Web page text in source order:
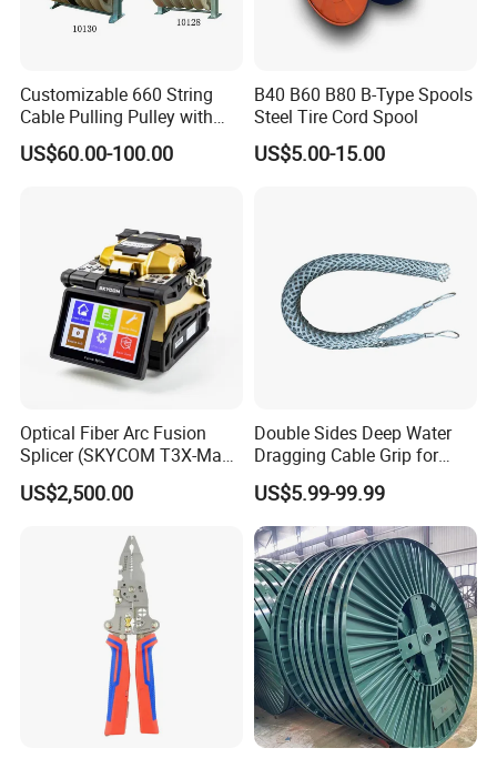
Customizable 660 String
Cable Pulling Pulley with
Nylon and Rubber Wheels
US$60.00-100.00
B40 B60 B80 B-Type Spools
Steel Tire Cord Spool
US$5.00-15.00
Optical Fiber Arc Fusion
Splicer (SKYCOM T3X-Max)
FTTX Splicing Machine
US$2,500.00
Double Sides Deep Water
Dragging Cable Grip for
Reliable Dragging Solutions
US$5.99-99.99